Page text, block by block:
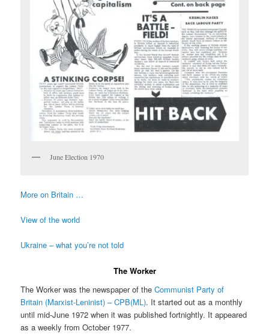
June Election 1970
More on Britain …
View of the world
Ukraine – what you’re not told
The Worker
The Worker was the newspaper of theCommunist Party of
Britain (Marxist-Leninist) – CPB(ML). It started out as a monthly
until mid-June 1972 when it was published fortnightly. It appeared
as a weekly from October 1977.